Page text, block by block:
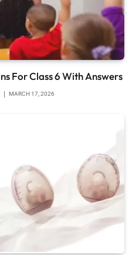
For Class 6 With Answers
MARCH 17, 2026